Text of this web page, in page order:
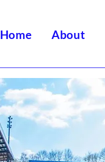
Home About